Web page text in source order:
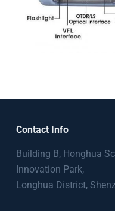
Contact Info
Building B, Honghua
Innovation Park,
Longhua District,